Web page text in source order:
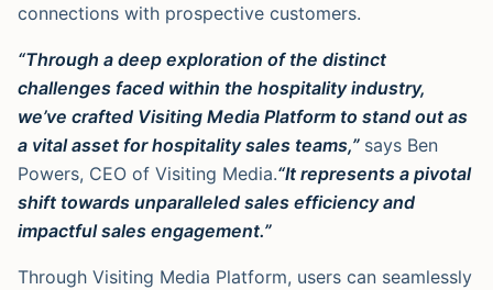
connections with prospective customers.
“Through a deep exploration of the distinct
challenges faced within the hospitality industry,
we’ve crafted Visiting Media Platform to stand out as
a vital asset for hospitality sales teams,” says Ben
Powers, CEO of Visiting Media.“It represents a pivotal
shift towards unparalleled sales efficiency and
impactful sales engagement.”
Through Visiting Media Platform, users can seamlessly